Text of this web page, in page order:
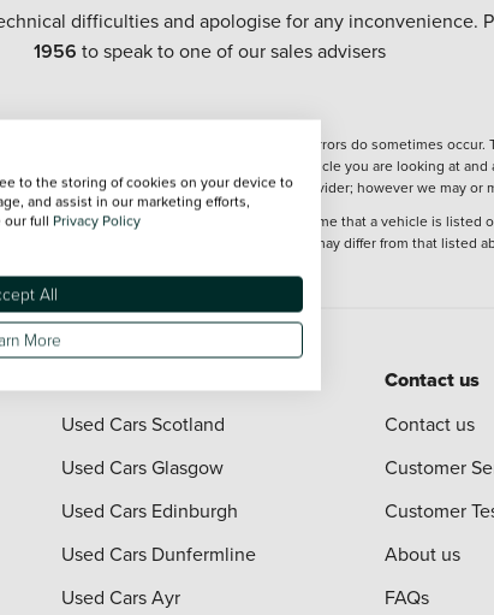
difficulties and apologise for any inconvenience.
1956 to speak to one of our sales advisers
accuracy of the information shown. However, errors do sometimes
do not reflect the precise details of the vehicle you are looking at
charge a fee for introduction to a finance provider; however we may or
their specification and features applies at the time that a vehicle is
of a vehicle at the time of purchase may differ from that
Terms and Conditions page.
Used Cars Scotland
Used Cars Glasgow
Used Cars Edinburgh
Used Cars Dunfermline
Used Cars Ayr
Contact us
Contact us
Customer
Customer
About us
FAQs
to the storing of cookies on your device to
and assist in our marketing efforts,
our full Privacy Policy
All
More